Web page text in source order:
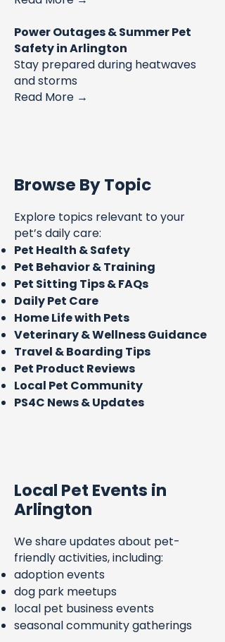
Power Outages & Summer Pet
Safety in Arlington
Stay prepared during heatwaves
and storms
Read More →
Browse By Topic
Explore topics relevant to your
pet’s daily care:
Pet Health & Safety
Pet Behavior & Training
Pet Sitting Tips & FAQs
Daily Pet Care
Home Life with Pets
Veterinary & Wellness Guidance
Travel & Boarding Tips
Pet Product Reviews
Local Pet Community
PS4C News & Updates
Local Pet Events in
Arlington
We share updates about pet-
friendly activities, including:
adoption events
dog park meetups
local pet business events
seasonal community gatherings